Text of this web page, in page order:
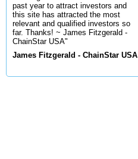
past year to attract investors and
this site has attracted the most
relevant and qualified investors so
far. Thanks! ~ James Fitzgerald -
ChainStar USA"
James Fitzgerald - ChainStar USA